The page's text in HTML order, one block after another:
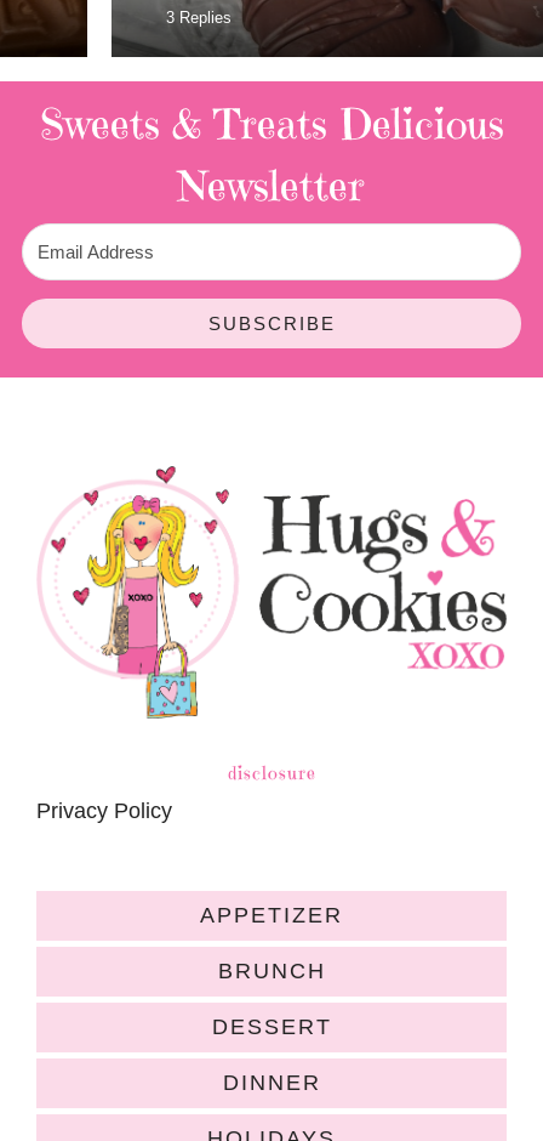
Sweets & Treats Delicious
Newsletter
SUBSCRIBE
disclosure
Privacy Policy
APPETIZER
BRUNCH
DESSERT
DINNER